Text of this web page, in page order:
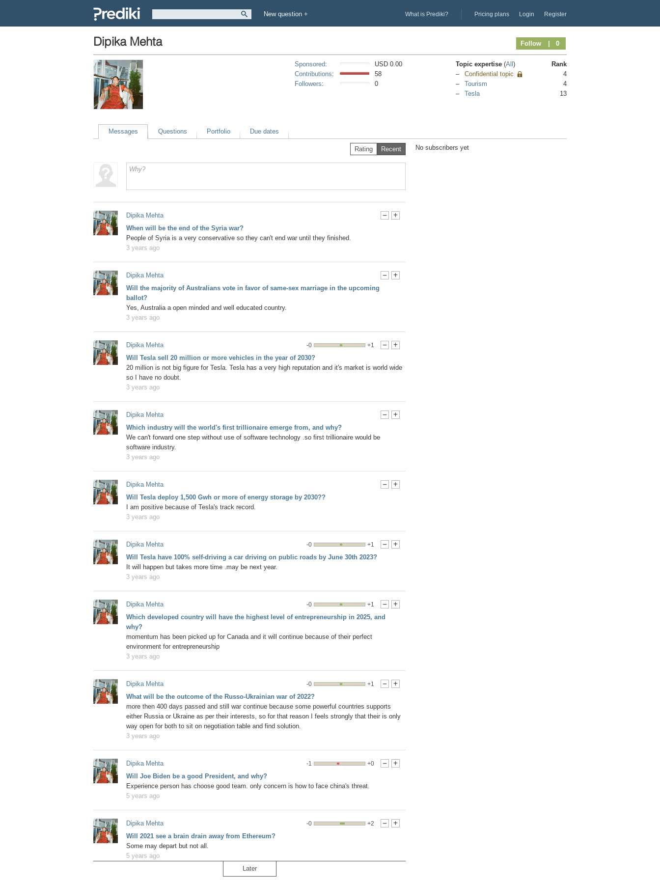
New question + What is Prediki? Pricing plans Login Register
Dipika Mehta Follow | 0
Sponsored:
USD 0.00
Contributions:
58
Followers: 0
Topic expertise (All)
Rank
Confidential topic
4
Tourism
4
Tesla
13
Messages Questions Portfolio Due dates
Rating Recent
Dipika Mehta - +
When will be the end of the Syria war?
People of Syria is a very conservative so they can't end war until they finished.
3 years ago
Dipika Mehta - +
Will the majority of Australians vote in favor of same-sex marriage in the upcoming
ballot?
Yes, Australia a open minded and well educated country.
3 years ago
Dipika Mehta -0 +1 - +
Will Tesla sell 20 million or more vehicles in the year of 2030?
20 million is not big figure for Tesla. Tesla has a very high reputation and it's market is world wide
so I have no doubt.
3 years ago
Dipika Mehta - +
Which industry will the world's first trillionaire emerge from, and why?
We can't forward one step without use of software technology .so first trillionaire would be
software industry.
3 years ago
Dipika Mehta - +
Will Tesla deploy 1,500 Gwh or more of energy storage by 2030??
I am positive because of Tesla's track record.
3 years ago
Dipika Mehta -0 +1 - +
Will Tesla have 100% self-driving a car driving on public roads by June 30th 2023?
It will happen but takes more time .may be next year.
3 years ago
Dipika Mehta -0 +1 - +
Which developed country will have the highest level of entrepreneurship in 2025, and
why?
momentum has been picked up for Canada and it will continue because of their perfect
environment for entrepreneurship
3 years ago
Dipika Mehta -0 +1 - +
What will be the outcome of the Russo-Ukrainian war of 2022?
more then 400 days passed and still war continue because some powerful countries supports
either Russia or Ukraine as per their interests, so for that reason I feels strongly that their is only
way open for both to sit on negotiation table and find solution.
3 years ago
Dipika Mehta -1 +0 - +
Will Joe Biden be a good President, and why?
Experience person has choose good team. only concern is how to face china's threat.
5 years ago
Dipika Mehta -0 +2 - +
Will 2021 see a brain drain away from Ethereum?
Some may depart but not all.
5 years ago
Later
No subscribers yet